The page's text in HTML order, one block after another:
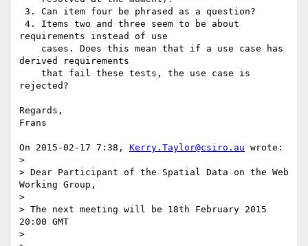
requirements instead of use
derived requirements
rejected?
Regards,
Frans
On 2015-02-17 7:38, Kerry.Taylor@csiro.au wrote:
>
> Dear Participant of the Spatial Data on the Web
Working Group,
>
> The next meeting will be 18th February 2015
20:00 GMT
>